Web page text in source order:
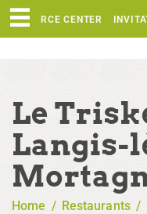
RESOURCE CENTER
Le
Langis-
Home / Restaurants /